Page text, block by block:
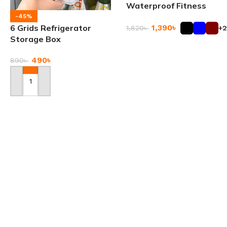
-45%
6 Grids Refrigerator
Storage Box
890৳ 490৳
Add To Cart
Waterproof Fitness
1,820৳ 1,390৳ +2